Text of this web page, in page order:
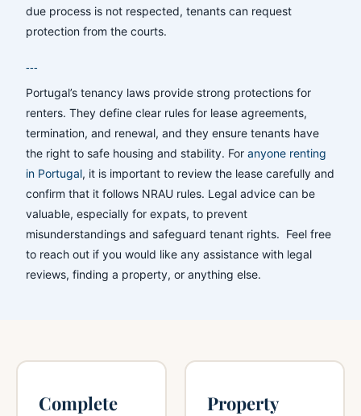
due process is not respected, tenants can request
protection from the courts.
---
Portugal’s tenancy laws provide strong protections for
renters. They define clear rules for lease agreements,
termination, and renewal, and they ensure tenants have
the right to safe housing and stability. For anyone renting
in Portugal, it is important to review the lease carefully and
confirm that it follows NRAU rules. Legal advice can be
valuable, especially for expats, to prevent
misunderstandings and safeguard tenant rights. Feel free
to reach out if you would like any assistance with legal
reviews, finding a property, or anything else.
Complete
Property